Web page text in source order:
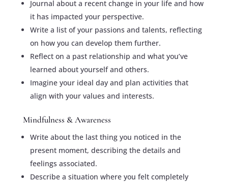
Journal about a recent change in your life and how
it has impacted your perspective.
Write a list of your passions and talents, reflecting
on how you can develop them further.
Reflect on a past relationship and what you’ve
learned about yourself and others.
Imagine your ideal day and plan activities that
align with your values and interests.
Mindfulness & Awareness
Write about the last thing you noticed in the
present moment, describing the details and
feelings associated.
Describe a situation where you felt completely